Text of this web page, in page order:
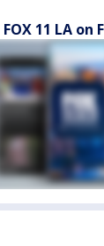
11 LA on